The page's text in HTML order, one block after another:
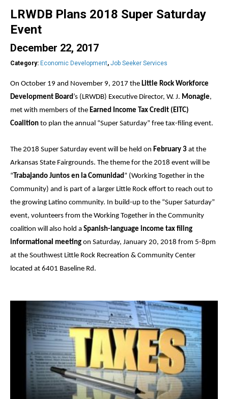
LRWDB Plans 2018 Super Saturday
Event
December 22, 2017
Category: Economic Development, Job Seeker Services
On October 19 and November 9, 2017 the Little Rock Workforce
Development Board’s (LRWDB) Executive Director, W. J. Monagle,
met with members of the Earned Income Tax Credit (EITC)
Coalition to plan the annual “Super Saturday” free tax-filing event.
The 2018 Super Saturday event will be held on February 3 at the
Arkansas State Fairgrounds. The theme for the 2018 event will be
“ Trabajando Juntos en la Comunidad” (Working Together in the
Community) and is part of a larger Little Rock effort to reach out to
the growing Latino community. In build-up to the “Super Saturday”
event, volunteers from the Working Together in the Community
coalition will also hold a Spanish-language income tax filing
informational meeting on Saturday, January 20, 2018 from 5-8pm
at the Southwest Little Rock Recreation & Community Center
located at 6401 Baseline Rd.